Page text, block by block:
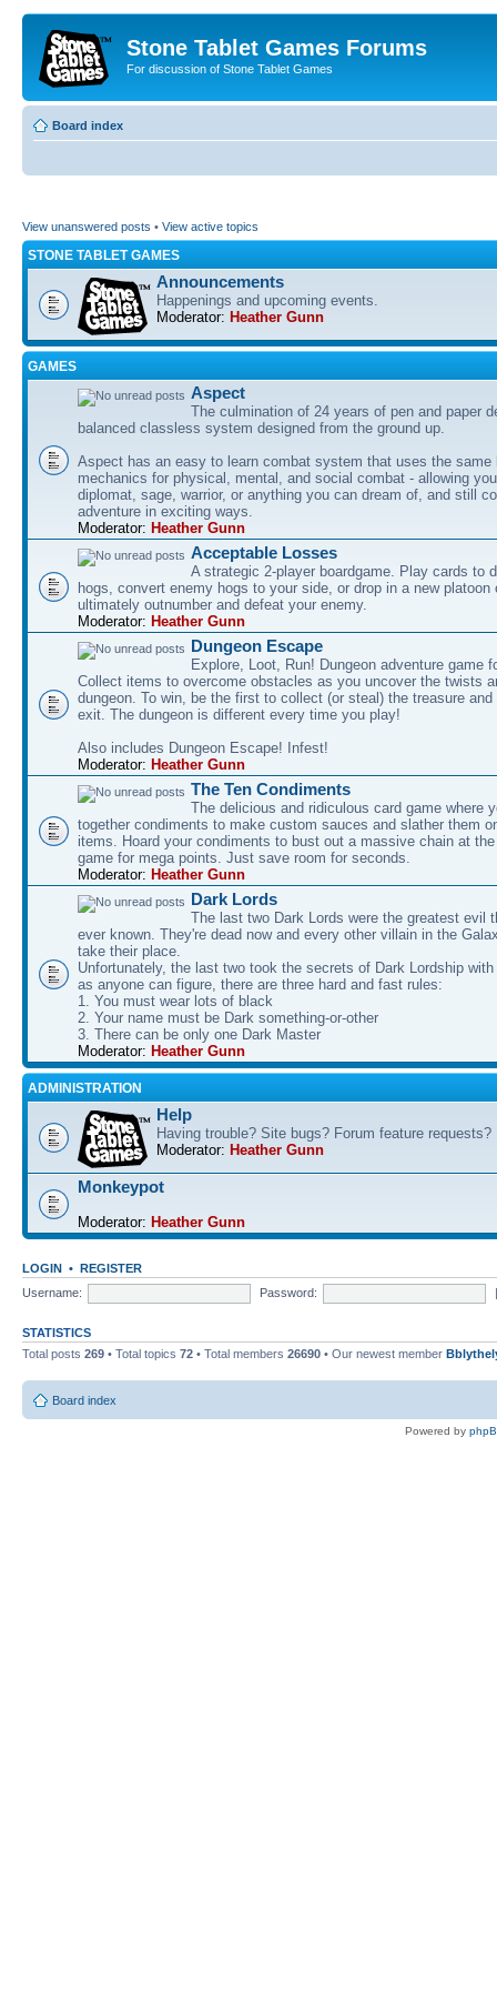
Stone Tablet Games Forums
For discussion of Stone Tablet Games
Board index
View unanswered posts • View active topics
STONE TABLET GAMES
Announcements
Happenings and upcoming events.
Moderator: Heather Gunn
GAMES
Αspect
The culmination of 24 years of pen and paper
balanced classless system designed from the ground up.
Aspect has an easy to learn combat system that uses the same
mechanics for physical, mental, and social combat - allowing
diplomat, sage, warrior, or anything you can dream of, and still
adventure in exciting ways.
Moderator: Heather Gunn
Acceptable Losses
A strategic 2-player boardgame. Play cards to
hogs, convert enemy hogs to your side, or drop in a new platoon
ultimately outnumber and defeat your enemy.
Moderator: Heather Gunn
Dungeon Escape
Explore, Loot, Run! Dungeon adventure game
Collect items to overcome obstacles as you uncover the twists
dungeon. To win, be the first to collect (or steal) the treasure
exit. The dungeon is different every time you play!
Also includes Dungeon Escape! Infest!
Moderator: Heather Gunn
The Ten Condiments
The delicious and ridiculous card game where
together condiments to make custom sauces and slather them
items. Hoard your condiments to bust out a massive chain at
game for mega points. Just save room for seconds.
Moderator: Heather Gunn
Dark Lords
The last two Dark Lords were the greatest evil
ever known. They're dead now and every other villain in the
take their place.
Unfortunately, the last two took the secrets of Dark Lordship
as anyone can figure, there are three hard and fast rules:
1. You must wear lots of black
2. Your name must be Dark something-or-other
3. There can be only one Dark Master
Moderator: Heather Gunn
ADMINISTRATION
Help
Having trouble? Site bugs? Forum feature requests?
Moderator: Heather Gunn
Monkeypot
Moderator: Heather Gunn
LOGIN • REGISTER
Username:
Password:
STATISTICS
Total posts 269 • Total topics 72 • Total members 26690 • Our newest member
Board index
Powered by